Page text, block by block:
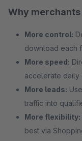
Why
More control:
download each
More speed:
accelerate daily
More leads:
traffic into
More flexibility:
best via